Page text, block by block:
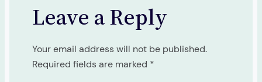
Leave a Reply
Your email address will not be published.
Required fields are marked *